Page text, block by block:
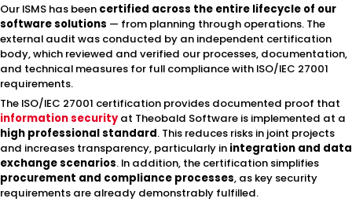
Our ISMS has been certified across the entire lifecycle of our
software solutions — from planning through operations. The
external audit was conducted by an independent certification
body, which reviewed and verified our processes, documentation,
and technical measures for full compliance with ISO/IEC 27001
requirements.
The ISO/IEC 27001 certification provides documented proof that
information securityat Theobald Software is implemented at a
high professional standard. This reduces risks in joint projects
and increases transparency, particularly in integration and data
exchange scenarios. In addition, the certification simplifies
procurement and compliance processes, as key security
requirements are already demonstrably fulfilled.